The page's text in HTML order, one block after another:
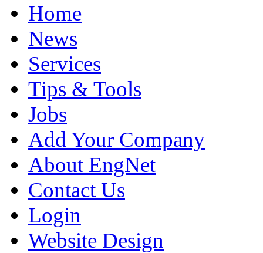
Home
News
Services
Tips & Tools
Jobs
Add Your Company
About EngNet
Contact Us
Login
Website Design